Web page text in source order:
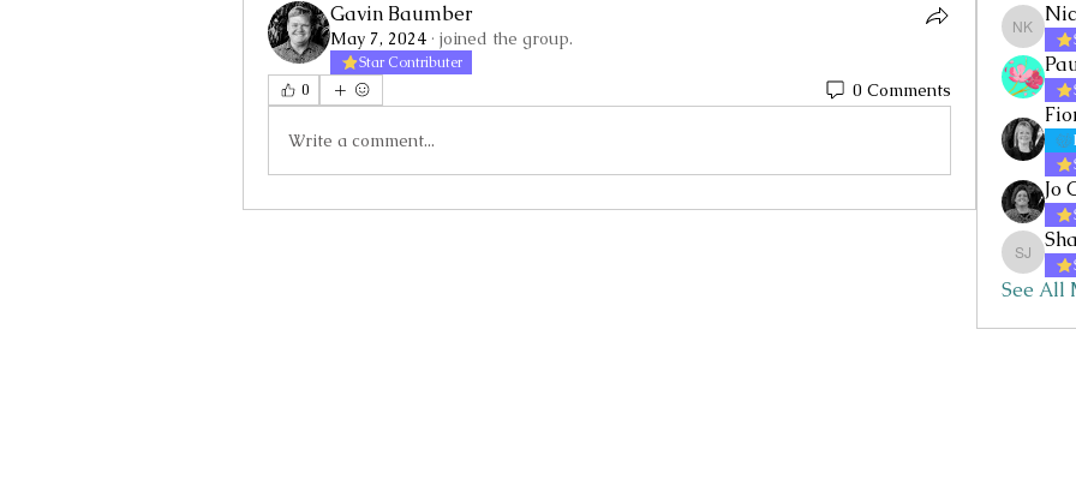
Gavin Baumber
May 7, 2024 · joined the group.
Star Contributer
0
0 Comments
Write a comment...
Nicole
Jo
Sharon
See All